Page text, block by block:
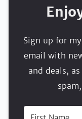
Sign up for
email with
and deals,